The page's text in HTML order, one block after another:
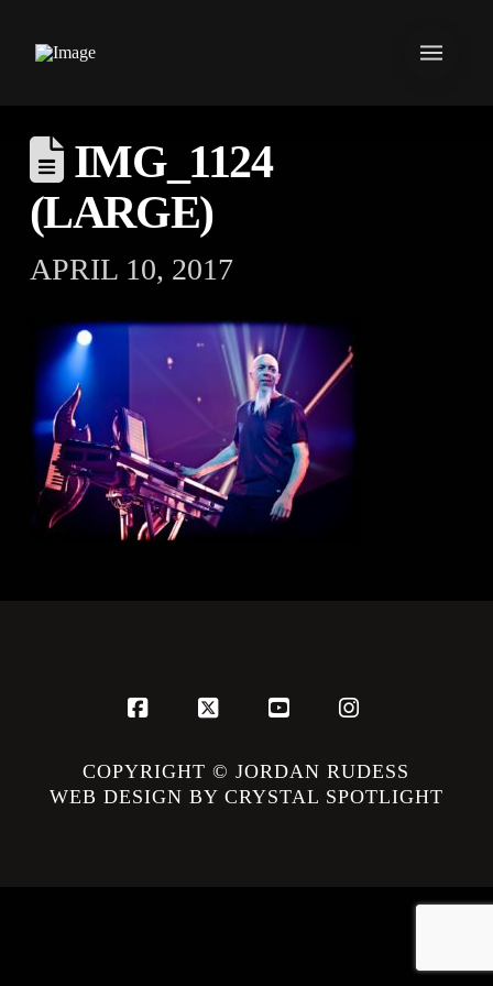
IMG_1124
(LARGE)
APRIL 10, 2017
Facebook
X YouTubeInstagram
COPYRIGHT © JORDAN RUDESS
WEB DESIGN BY CRYSTAL SPOTLIGHT